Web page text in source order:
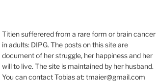
Titien sufferered from a rare form or brain cancer
in adults: DIPG. The posts on this site are
document of her struggle, her happiness and her
will to live. The site is maintained by her husband.
You can contact Tobias at: tmaier@gmail.com